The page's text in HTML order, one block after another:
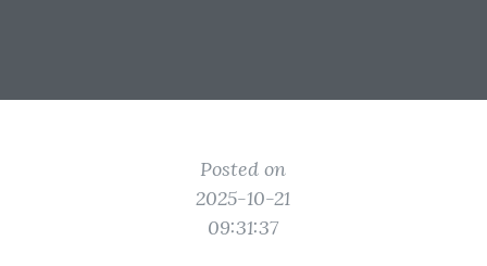
Posted on
2025-10-21
09:31:37